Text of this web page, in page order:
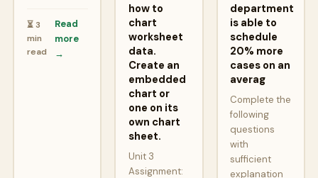
⏳ 3
min
read
Read
more
→
how to
chart
worksheet
data.
Create an
embedded
chart or
one on its
own chart
sheet.
Unit 3
Assignment:
department
is able to
schedule
20% more
cases on an
averag
Complete the
following
questions
with
sufficient
explanation